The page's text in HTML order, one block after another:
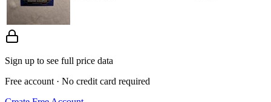
Sign up to see full price data
Free account · No credit card required